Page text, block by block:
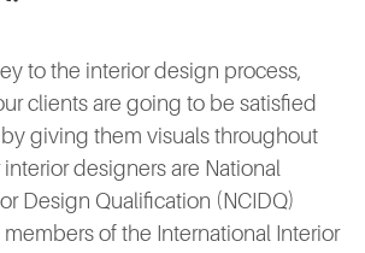
to the interior design process,
clients are going to be satisfied
giving them visuals throughout
designers are National
Design Qualification (NCIDQ)
of the International Interior